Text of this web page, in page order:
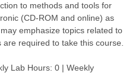
to methods and tools for
(CD-ROM and online) as
emphasize topics related to
required to take this course.
Lab Hours: 0 | Weekly